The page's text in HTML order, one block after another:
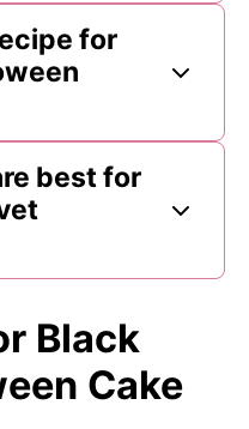
for
best for
Black
Cake